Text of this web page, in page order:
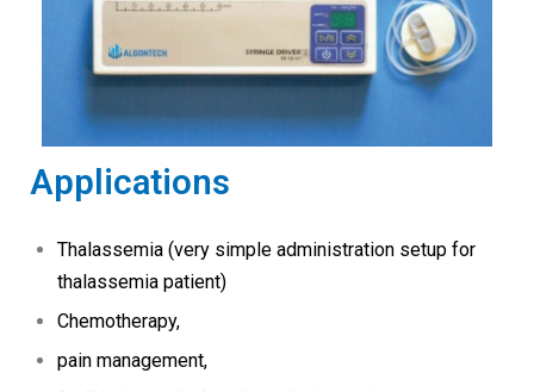
Applications
Thalassemia (very simple administration setup for
thalassemia patient)
Chemotherapy,
pain management,